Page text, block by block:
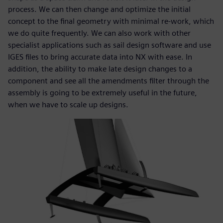
process. We can then change and optimize the initial
concept to the final geometry with minimal re-work, which
we do quite frequently. We can also work with other
specialist applications such as sail design software and use
IGES files to bring accurate data into NX with ease. In
addition, the ability to make late design changes to a
component and see all the amendments filter through the
assembly is going to be extremely useful in the future,
when we have to scale up designs.